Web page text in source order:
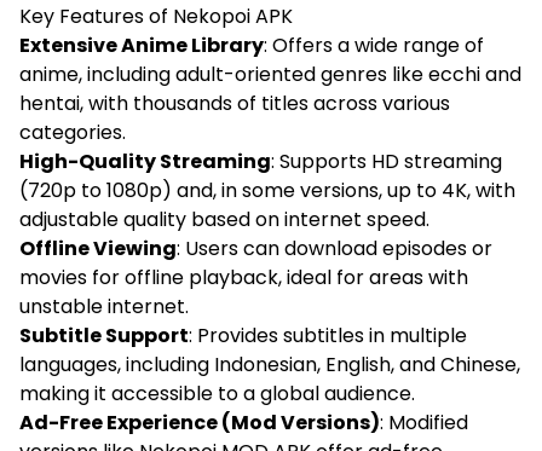
Key Features of Nekopoi APK
Extensive Anime Library: Offers a wide range of
anime, including adult-oriented genres like ecchi and
hentai, with thousands of titles across various
categories.
High-Quality Streaming: Supports HD streaming
(720p to 1080p) and, in some versions, up to 4K, with
adjustable quality based on internet speed.
Offline Viewing: Users can download episodes or
movies for offline playback, ideal for areas with
unstable internet.
Subtitle Support: Provides subtitles in multiple
languages, including Indonesian, English, and Chinese,
making it accessible to a global audience.
Ad-Free Experience (Mod Versions): Modified